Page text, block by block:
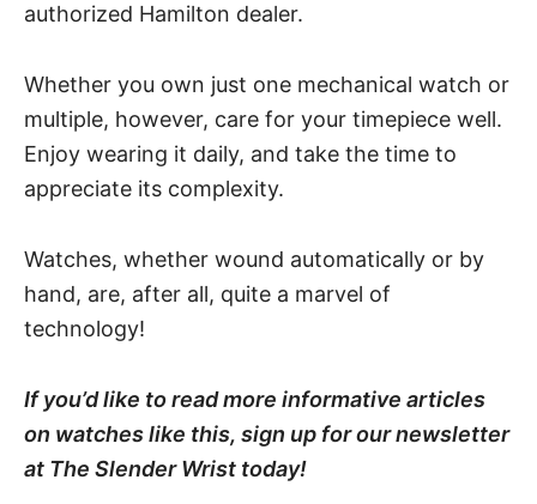
authorized Hamilton dealer.
Whether you own just one mechanical watch or
multiple, however, care for your timepiece well.
Enjoy wearing it daily, and take the time to
appreciate its complexity.
Watches, whether wound automatically or by
hand, are, after all, quite a marvel of
technology!
If you’d like to read more informative articles
on watches like this, sign up for our newsletter
at The Slender Wrist today!